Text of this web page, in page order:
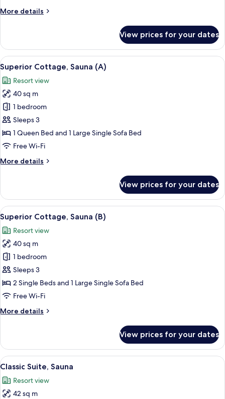
More details
More
Cottage,
Multiple
Beds,
Sauna
View prices for your dates
View
all
photos
for
Superior
Cottage,
Sauna
(A)
A cozy room with a grey sofa, two
8
Superior Cottage, Sauna (A)
Resort view
40 sq m
1 bedroom
Sleeps 3
1 Queen Bed and 1 Large Single Sofa Bed
Free Wi-Fi
More details
More
Cottage,
Sauna
(A)
View prices for your dates
View
all
photos
for
Superior
Cottage,
Sauna
(B)
A modern hotel room with a dining
12
Superior Cottage, Sauna (B)
Resort view
40 sq m
1 bedroom
Sleeps 3
2 Single Beds and 1 Large Single Sofa Bed
Free Wi-Fi
More details
More
Cottage,
Sauna
(B)
View prices for your dates
View
all
photos
for
A modern living room with a sofa, a
12
Classic Suite, Sauna
Resort view
42 sq m